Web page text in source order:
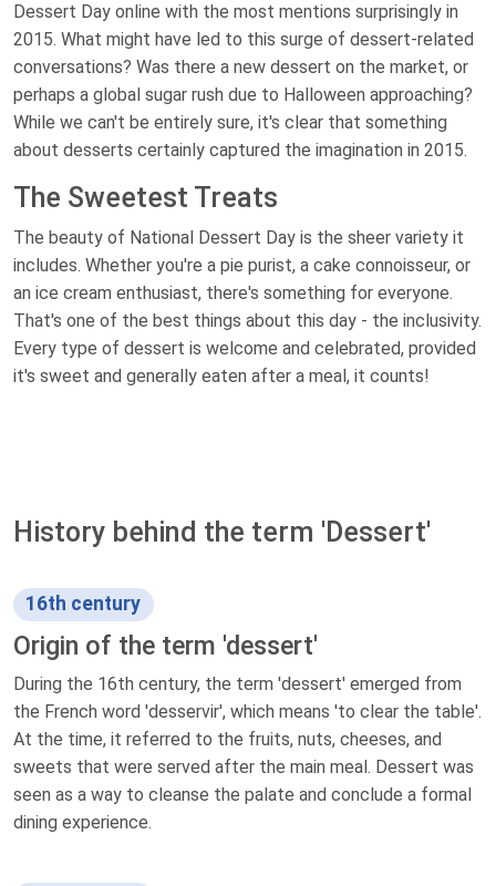
Dessert Day online with the most mentions surprisingly in
2015. What might have led to this surge of dessert-related
conversations? Was there a new dessert on the market, or
perhaps a global sugar rush due to Halloween approaching?
While we can't be entirely sure, it's clear that something
about desserts certainly captured the imagination in 2015.
The Sweetest Treats
The beauty of National Dessert Day is the sheer variety it
includes. Whether you're a pie purist, a cake connoisseur, or
an ice cream enthusiast, there's something for everyone.
That's one of the best things about this day - the inclusivity.
Every type of dessert is welcome and celebrated, provided
it's sweet and generally eaten after a meal, it counts!
History behind the term 'Dessert'
16th century
Origin of the term 'dessert'
During the 16th century, the term 'dessert' emerged from
the French word 'desservir', which means 'to clear the table'.
At the time, it referred to the fruits, nuts, cheeses, and
sweets that were served after the main meal. Dessert was
seen as a way to cleanse the palate and conclude a formal
dining experience.